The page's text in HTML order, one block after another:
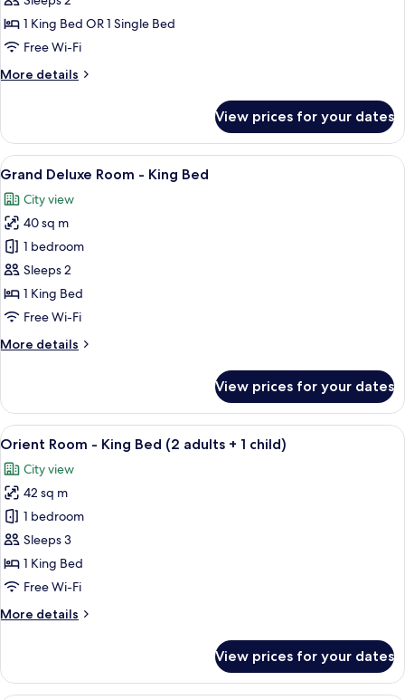
-
King
Twin
1 King Bed OR 1 Single Bed
Free Wi-Fi
More details
More
Room
King
Twin
Bed
View prices for your dates
View
all
photos
for
Grand
Deluxe
Room
-
Bed
A hotel room with a large bed, a
5
Grand Deluxe Room - King Bed
City view
40 sq m
1 bedroom
Sleeps 2
1 King Bed
Free Wi-Fi
More details
More
Deluxe
Room
-
Bed
View prices for your dates
View
all
photos
for
Orient
Room
-
King
(2
1
Premium bedding, down duvets,
5
Orient Room - King Bed (2 adults + 1 child)
City view
42 sq m
1 bedroom
Sleeps 3
1 King Bed
Free Wi-Fi
More details
More
Room
View prices for your dates